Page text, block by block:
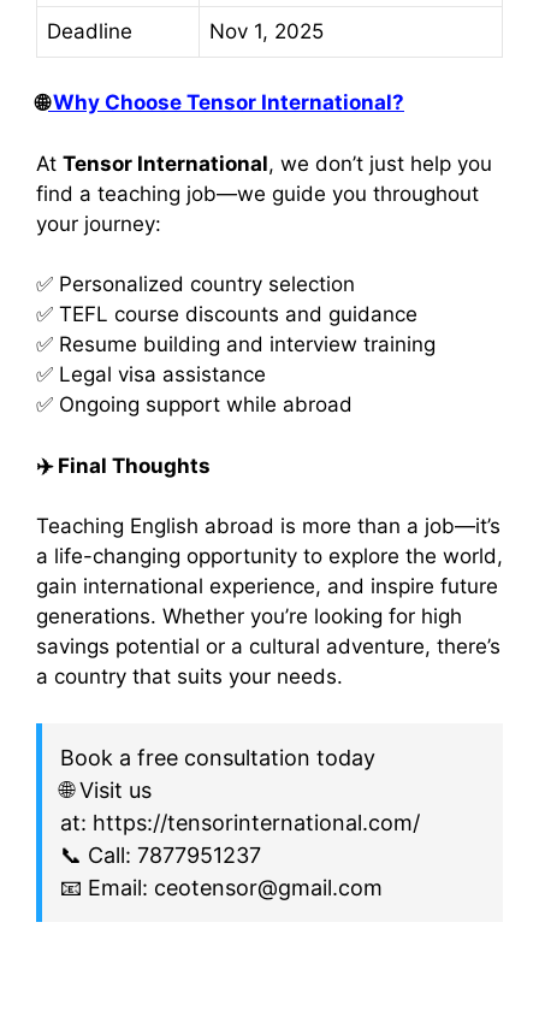
Deadline Nov 1, 2025
🌐Why Choose Tensor International?
At Tensor International, we don’t just help you
find a teaching job—we guide you throughout
your journey:
✅ Personalized country selection
✅ TEFL course discounts and guidance
✅ Resume building and interview training
✅ Legal visa assistance
✅ Ongoing support while abroad
✈️Final Thoughts
Teaching English abroad is more than a job—it’s
a life-changing opportunity to explore the world,
gain international experience, and inspire future
generations. Whether you’re looking for high
savings potential or a cultural adventure, there’s
a country that suits your needs.
Book a free consultation today
🌐 Visit us
at: https://tensorinternational.com/
📞 Call: 7877951237
📧 Email: ceotensor@gmail.com